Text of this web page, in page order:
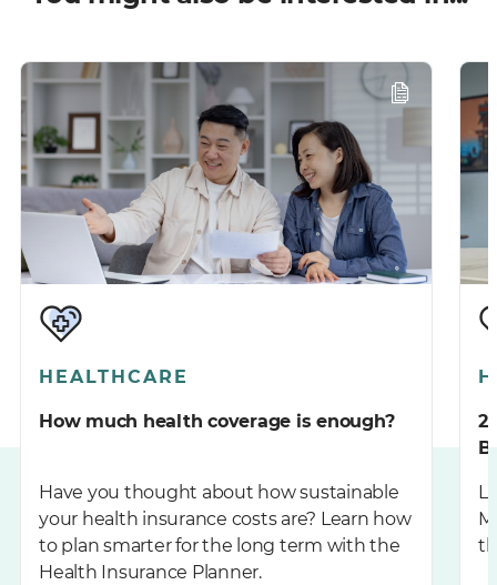
HEALTHCARE
How much health coverage is enough?
Have you thought about how sustainable
your health insurance costs are? Learn how
to plan smarter for the long term with the
Health Insurance Planner.
2